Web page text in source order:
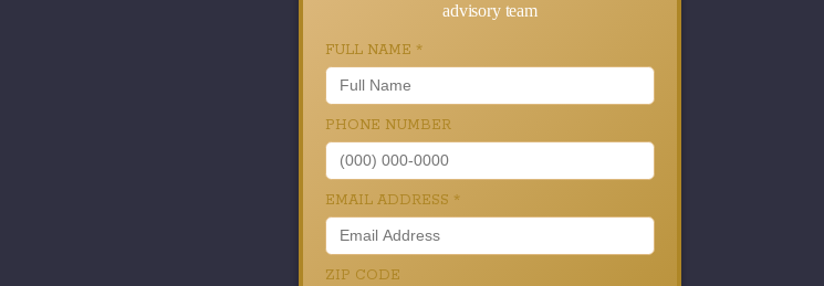
advisory team
FULL NAME *
PHONE NUMBER
EMAIL ADDRESS *
ZIP CODE